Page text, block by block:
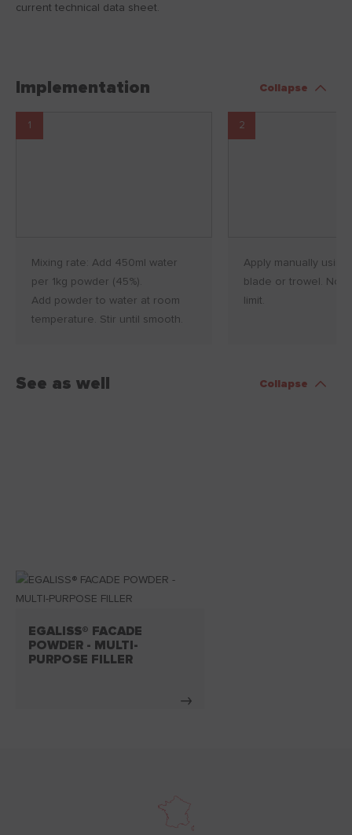
current technical data sheet.
Implementation Collapse
1
Mixing rate: Add 450ml water
per 1kg powder (45%).
Add powder to water at room
temperature. Stir until smooth.
2
Apply manually using
blade or trowel. No
limit.
See as well Collapse
EGALISS® FACADE
POWDER - MULTI-
PURPOSE FILLER